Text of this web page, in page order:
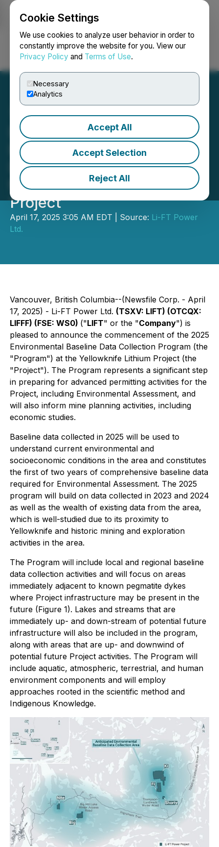
Cookie Settings
We use cookies to analyze user behavior in order to
constantly improve the website for you. View our
Privacy Policy and Terms of Use.
Necessary
Analytics
Accept All
Accept Selection
Reject All
Login Search Français
LIFT Commences 2025
Environmental Baseline
Data Collection Program at
the Yellowknife Lithium
Project
April 17, 2025 3:05 AM EDT | Source: Li-FT Power
Ltd.
Vancouver, British Columbia--(Newsfile Corp. - April
17, 2025) - Li-FT Power Ltd. (TSXV: LIFT) (OTCQX:
LIFFF) (FSE: WS0) ("LIFT" or the "Company") is
pleased to announce the commencement of the 2025
Environmental Baseline Data Collection Program (the
"Program") at the Yellowknife Lithium Project (the
"Project"). The Program represents a significant step
in preparing for advanced permitting activities for the
Project, including Environmental Assessment, and
will also inform mine planning activities, including
economic studies.
Baseline data collected in 2025 will be used to
understand current environmental and
socioeconomic conditions in the area and constitutes
the first of two years of comprehensive baseline data
required for Environmental Assessment. The 2025
program will build on data collected in 2023 and 2024
as well as the wealth of existing data from the area,
which is well-studied due to its proximity to
Yellowknife and historic mining and exploration
activities in the area.
The Program will include local and regional baseline
data collection activities and will focus on areas
immediately adjacent to known pegmatite dykes
where Project infrastructure may be present in the
future (Figure 1). Lakes and streams that are
immediately up- and down-stream of potential future
infrastructure will also be included in the program,
along with areas that are up- and downwind of
potential future Project activities. The Program will
include aquatic, atmospheric, terrestrial, and human
environment components and will employ
approaches rooted in the scientific method and
Indigenous Knowledge.